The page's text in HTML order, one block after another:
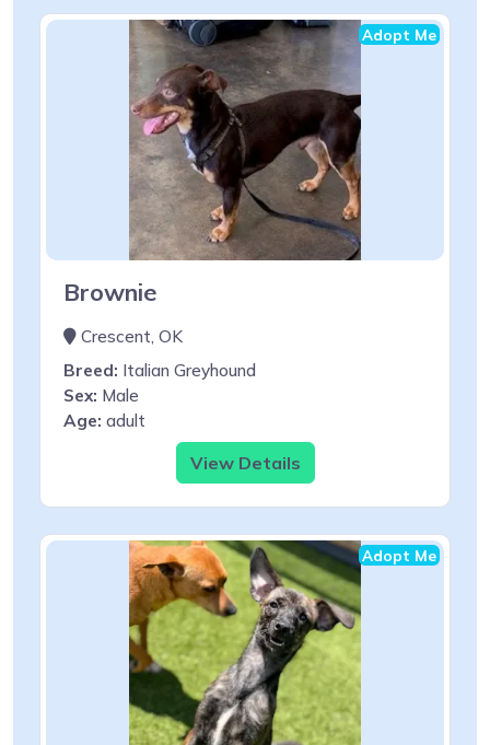
Adopt Me
Brownie
Crescent, OK
Breed: Italian Greyhound
Sex: Male
Age: adult
View Details
Adopt Me